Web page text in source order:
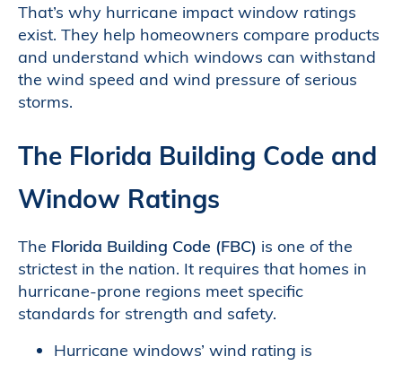
That’s why hurricane impact window ratings
exist. They help homeowners compare products
and understand which windows can withstand
the wind speed and wind pressure of serious
storms.
The Florida Building Code and
Window Ratings
The Florida Building Code (FBC) is one of the
strictest in the nation. It requires that homes in
hurricane-prone regions meet specific
standards for strength and safety.
Hurricane windows’ wind rating is